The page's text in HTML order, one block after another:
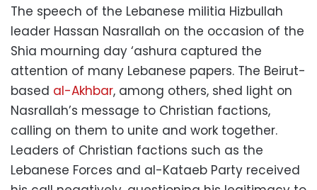
The speech of the Lebanese militia Hizbullah
leader Hassan Nasrallah on the occasion of the
Shia mourning day ‘ashura captured the
attention of many Lebanese papers. The Beirut-
based al-Akhbar, among others, shed light on
Nasrallah’s message to Christian factions,
calling on them to unite and work together.
Leaders of Christian factions such as the
Lebanese Forces and al-Kataeb Party received